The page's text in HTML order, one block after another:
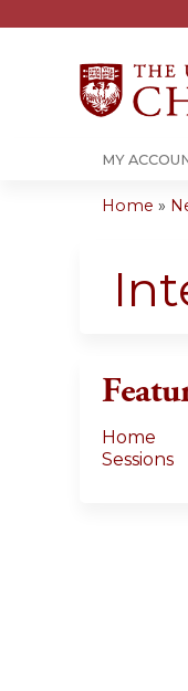
MY
are
Home »
Home
Sessions